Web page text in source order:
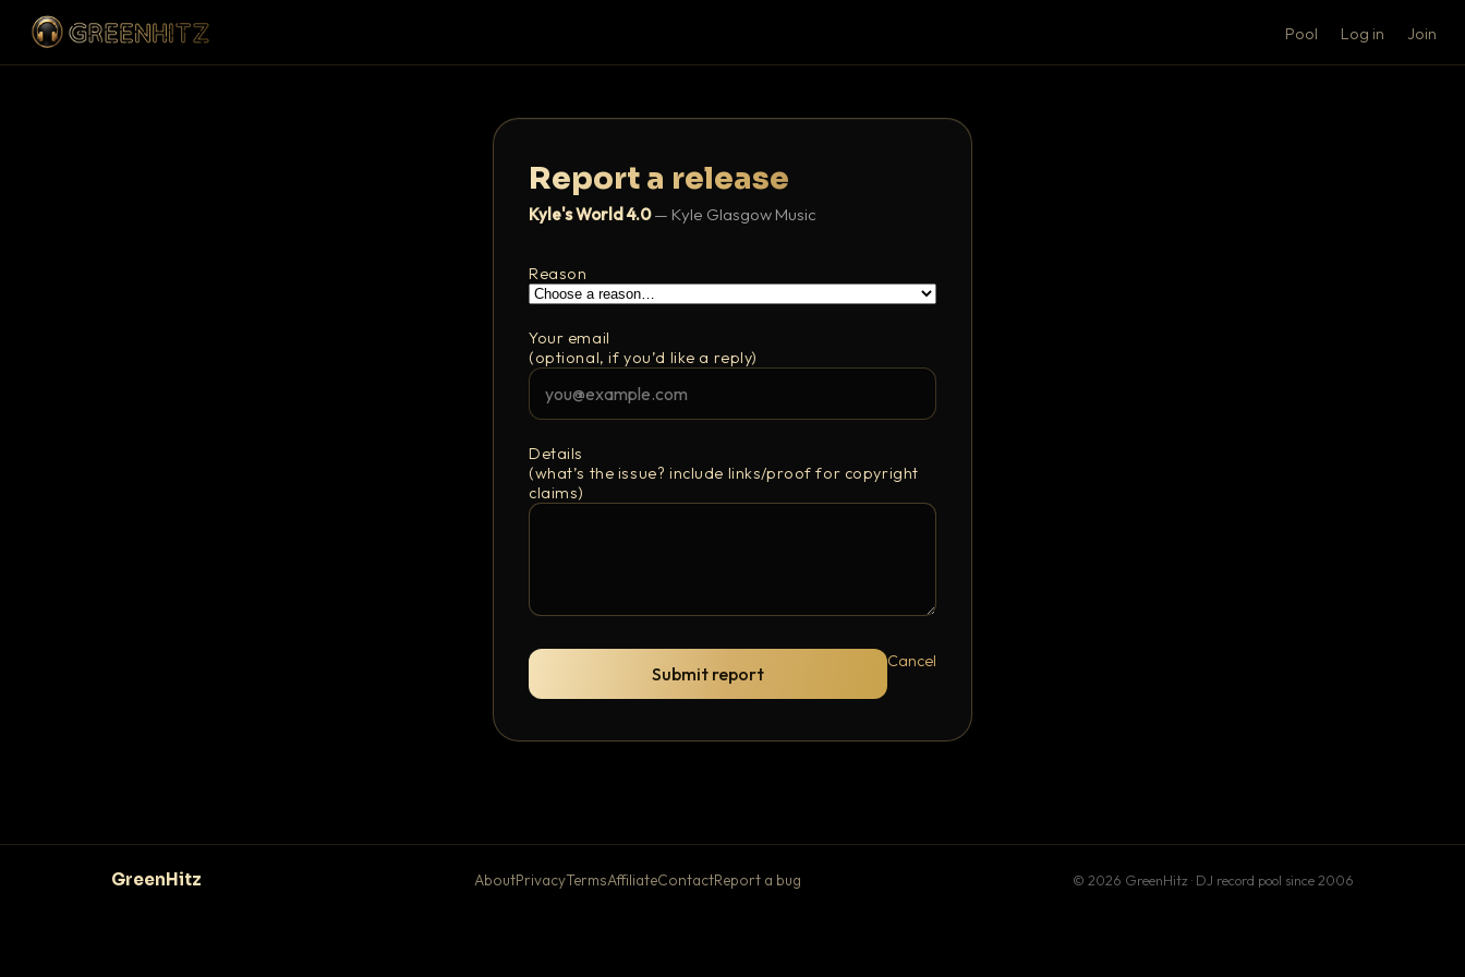
Pool Log in Join
Report a release
Kyle's World 4.0— Kyle Glasgow Music
Reason
Your email
(optional, if you’d like a reply)
Details
(what’s the issue? include links/proof for copyright
claims)
Submit report
Cancel
GreenHitz AboutPrivacyTermsAffiliateContactReport a bug © 2026 GreenHitz · DJ record pool since 2006